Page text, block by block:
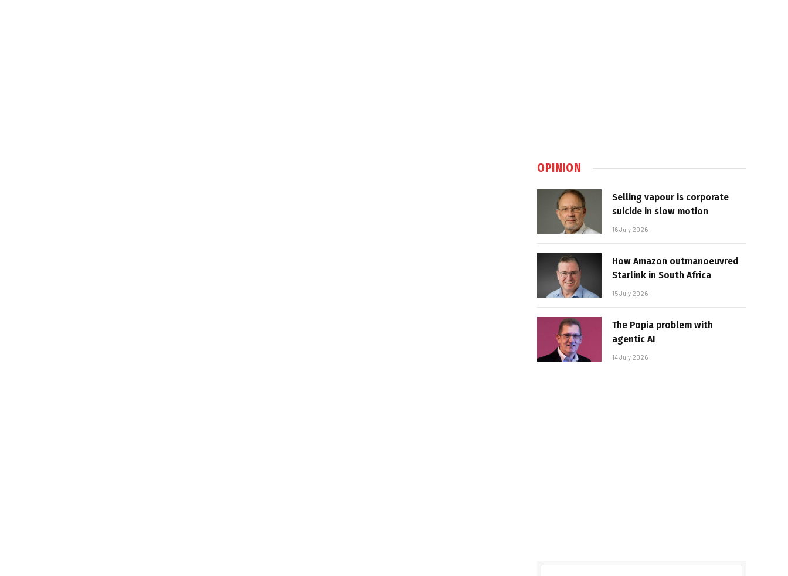
OPINION
Selling vapour is corporate
suicide in slow motion
16 July 2026
How Amazon outmanoeuvred
Starlink in South Africa
15 July 2026
The Popia problem with
agentic AI
14 July 2026